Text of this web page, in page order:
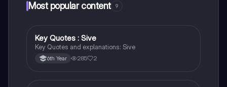
Most popular content 9
English
Key Quotes : Sive
Key Quotes and explanations: Sive
6th Year 285 2